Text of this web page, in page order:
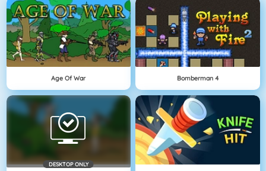
Age Of War Bomberman 4
DESKTOP ONLY